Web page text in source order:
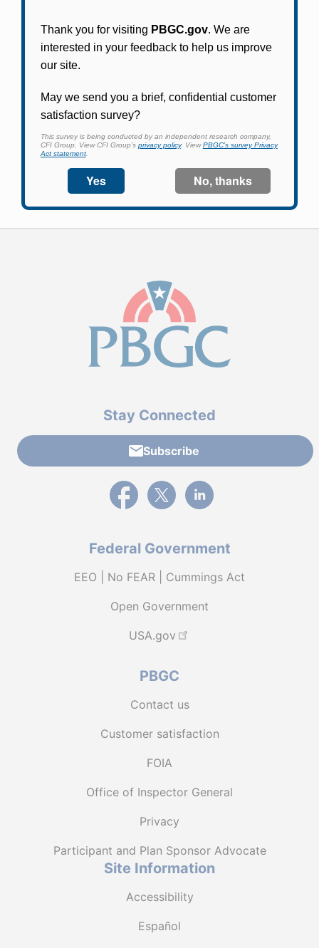
Participants in PBGC-trusteed plans can use
PBGC's fast, free, and secure online service tool
to apply for pension benefits, update contact
withholding, and more.
Log In
Stay Connected
Subscribe
External link to PBGC's Facebook page
External link to PBGC's X feed
External link to PBGC's
Federal Government
EEO | No FEAR | Cummings Act
Open Government
USA.gov
PBGC
Contact us
Customer satisfaction
FOIA
Office of Inspector General
Privacy
Participant and Plan Sponsor Advocate
Site Information
Accessibility
Español